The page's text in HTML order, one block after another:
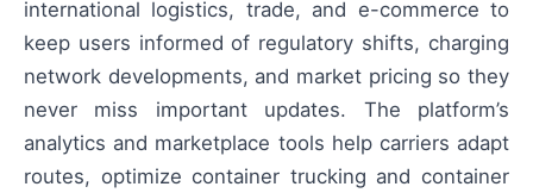
international logistics, trade, and e-commerce to
keep users informed of regulatory shifts, charging
network developments, and market pricing so they
never miss important updates. The platform’s
analytics and marketplace tools help carriers adapt
routes, optimize container trucking and container